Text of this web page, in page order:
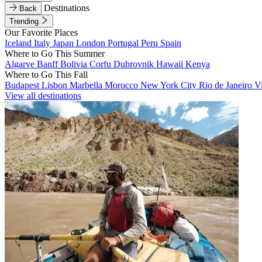
Back
Destinations
Trending
Our Favorite Places
Iceland Italy Japan London Portugal Peru Spain
Where to Go This Summer
Algarve BanffBolivia Corfu Dubrovnik Hawaii Kenya
Where to Go This Fall
Budapest Lisbon Marbella Morocco New York City Rio de Janeiro
View all destinations